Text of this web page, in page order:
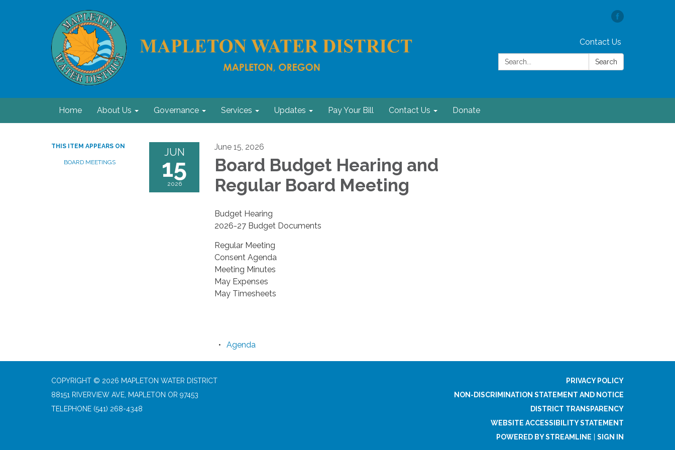
Contact Us
Search:
Search
Home About Us Governance Services Updates Pay Your Bill Contact Us Donate
THIS ITEM APPEARS ON
BOARD MEETINGS
JUN
15
2026
June 15, 2026
Board Budget Hearing and
Regular Board Meeting
Budget Hearing
2026-27 Budget Documents
Regular Meeting
Consent Agenda
Meeting Minutes
May Expenses
May Timesheets
Agenda
COPYRIGHT © 2026 MAPLETON WATER DISTRICT
88151 RIVERVIEW AVE, MAPLETON OR 97453
TELEPHONE (541) 268-4348
PRIVACY POLICY
NON-DISCRIMINATION STATEMENT AND NOTICE
DISTRICT TRANSPARENCY
WEBSITE ACCESSIBILITY STATEMENT
POWERED BY STREAMLINE
SIGN IN